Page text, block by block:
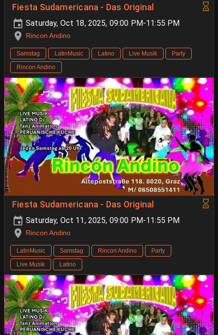
Fiesta Sudamericana - Das Original
Saturday, Oct 18, 2025, 09:00 PM-11:55 PM
Rincon Andino
Samstag LatinMusic Latino Live Musik
Party
Rincon Andino
Fiesta Sudamericana - Das Original
Saturday, Oct 11, 2025, 09:00 PM-11:55 PM
Rincon Andino
LatinMusic Samstag Rincon Andino
Party
Live Musik
Latino